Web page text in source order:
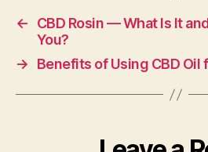
←
CBD Rosin — What Is It
You?
→
Benefits of Using CBD Oil